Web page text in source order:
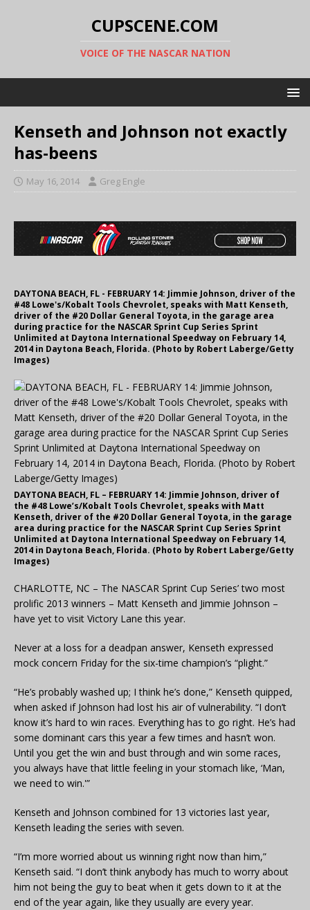
CUPSCENE.COM
VOICE OF THE NASCAR NATION
Kenseth and Johnson not exactly
has-beens
May 16, 2014 Greg Engle
DAYTONA BEACH, FL - FEBRUARY 14: Jimmie Johnson, driver of the
#48 Lowe's/Kobalt Tools Chevrolet, speaks with Matt Kenseth,
driver of the #20 Dollar General Toyota, in the garage area
during practice for the NASCAR Sprint Cup Series Sprint
Unlimited at Daytona International Speedway on February 14,
2014 in Daytona Beach, Florida. (Photo by Robert Laberge/Getty
Images)
DAYTONA BEACH, FL – FEBRUARY 14: Jimmie Johnson, driver of
the #48 Lowe’s/Kobalt Tools Chevrolet, speaks with Matt
Kenseth, driver of the #20 Dollar General Toyota, in the garage
area during practice for the NASCAR Sprint Cup Series Sprint
Unlimited at Daytona International Speedway on February 14,
2014 in Daytona Beach, Florida. (Photo by Robert Laberge/Getty
Images)
CHARLOTTE, NC – The NASCAR Sprint Cup Series’ two most
prolific 2013 winners – Matt Kenseth and Jimmie Johnson –
have yet to visit Victory Lane this year.
Never at a loss for a deadpan answer, Kenseth expressed
mock concern Friday for the six-time champion’s “plight.”
“He’s probably washed up; I think he’s done,” Kenseth quipped,
when asked if Johnson had lost his air of vulnerability. “I don’t
know it’s hard to win races. Everything has to go right. He’s had
some dominant cars this year a few times and hasn’t won.
Until you get the win and bust through and win some races,
you always have that little feeling in your stomach like, ‘Man,
we need to win.'”
Kenseth and Johnson combined for 13 victories last year,
Kenseth leading the series with seven.
“I’m more worried about us winning right now than him,”
Kenseth said. “I don’t think anybody has much to worry about
him not being the guy to beat when it gets down to it at the
end of the year again, like they usually are every year.